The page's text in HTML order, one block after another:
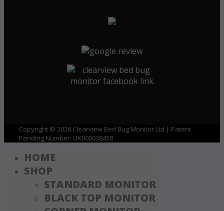
Copyright © 2026 Clearview Bed Bug Monitor Ltd | Patent
Pending Number: UK000038458
HOME
SHOP
STANDARD MONITOR
BLACK TOP MONITOR